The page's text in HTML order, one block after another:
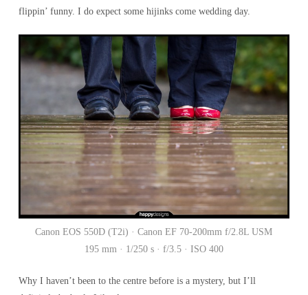
flippin’ funny. I do expect some hijinks come wedding day.
Canon EOS 550D (T2i) · Canon EF 70-200mm f/2.8L USM
195 mm · 1/250 s · f/3.5 · ISO 400
Why I haven’t been to the centre before is a mystery, but I’ll